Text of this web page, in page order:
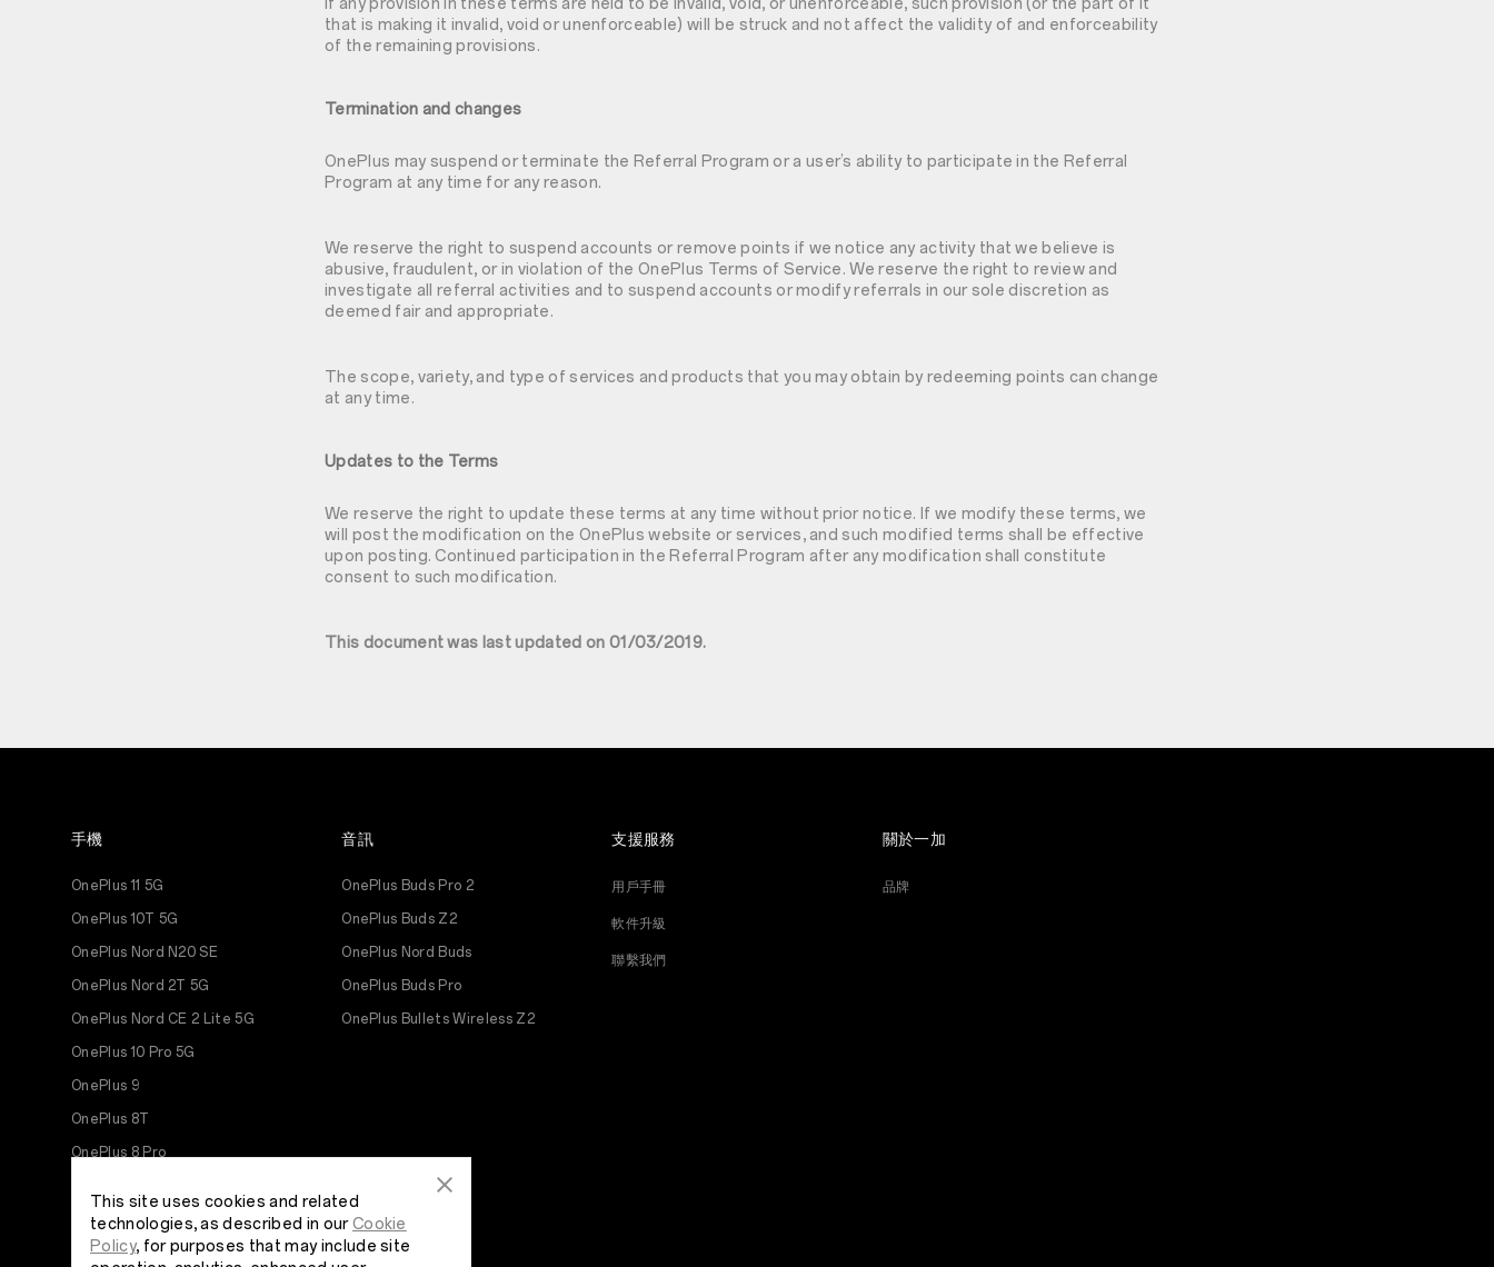
If any provision in these terms are held to be invalid, void, or unenforceable, such provision (or the part of it
that is making it invalid, void or unenforceable) will be struck and not affect the validity of and enforceability
of the remaining provisions.
Termination and changes
OnePlus may suspend or terminate the Referral Program or a user’s ability to participate in the Referral
Program at any time for any reason.
We reserve the right to suspend accounts or remove points if we notice any activity that we believe is
abusive, fraudulent, or in violation of the OnePlus Terms of Service. We reserve the right to review and
investigate all referral activities and to suspend accounts or modify referrals in our sole discretion as
deemed fair and appropriate.
The scope, variety, and type of services and products that you may obtain by redeeming points can change
at any time.
Updates to the Terms
We reserve the right to update these terms at any time without prior notice. If we modify these terms, we
will post the modification on the OnePlus website or services, and such modified terms shall be effective
upon posting. Continued participation in the Referral Program after any modification shall constitute
consent to such modification.
This document was last updated on 01/03/2019.
手機
OnePlus 11 5G
OnePlus 10T 5G
OnePlus Nord N20 SE
OnePlus Nord 2T 5G
OnePlus Nord CE 2 Lite 5G
OnePlus 10 Pro 5G
OnePlus 9
OnePlus 8T
OnePlus 8 Pro
OnePlus Nord N10 5G
OnePlus N100
音訊
OnePlus Buds Pro 2
OnePlus Buds Z2
OnePlus Nord Buds
OnePlus Buds Pro
OnePlus Bullets Wireless Z2
支援服務
用戶手冊
軟件升級
聯繫我們
關於一加
品牌
This site uses cookies and related
technologies, as described in ourCookie
Policy, for purposes that may include site